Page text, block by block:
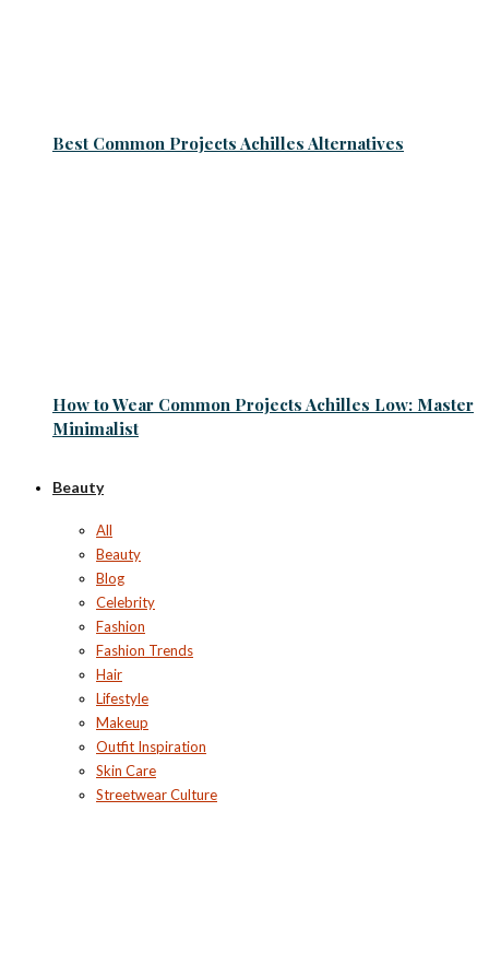
Best Common Projects Achilles Alternatives
How to Wear Common Projects Achilles Low: Master
Minimalist
Beauty
All
Beauty
Blog
Celebrity
Fashion
Fashion Trends
Hair
Lifestyle
Makeup
Outfit Inspiration
Skin Care
Streetwear Culture